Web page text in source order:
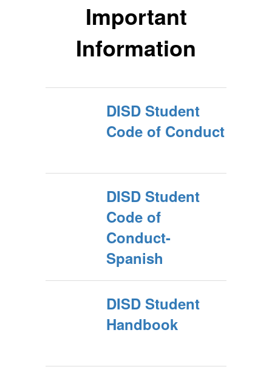
Important
Information
DISD Student
Code of Conduct
DISD Student
Code of
Conduct-
Spanish
DISD Student
Handbook